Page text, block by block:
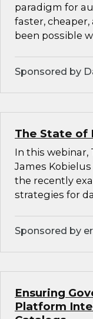
paradigm for
faster,
been possible
Sponsored by
The State of
In this webinar,
James
the recently
strategies for
Sponsored by
Ensuring
Platform